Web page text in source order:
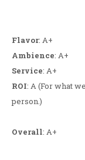
Flavor: A+
Ambience: A+
Service: A+
ROI: A (For what
person.)
Overall: A+